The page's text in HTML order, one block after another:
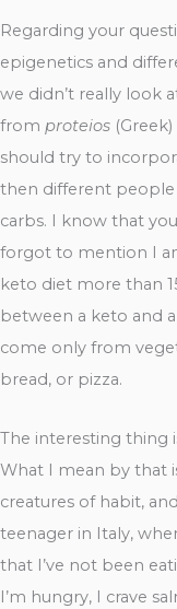
Regarding your
epigenetics and
we didn’t really look
from proteios
should try to
then different
carbs. I know that
forgot to mention I
keto diet more than
between a keto and
come only from
bread, or pizza.
The interesting thing
What I mean by that
creatures of habit,
teenager in Italy,
that I’ve not been
I’m hungry, I crave